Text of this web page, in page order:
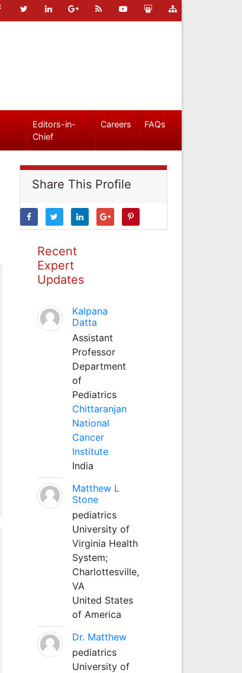
Editors-in-
Chief
Careers FAQs
Share This Profile
Recent
Expert
Updates
Kalpana
Datta
Assistant
Professor
Department
of
Pediatrics
Chittaranjan
National
Cancer
Institute
India
Matthew L
Stone
pediatrics
University of
Virginia Health
System;
Charlottesville,
VA
United States
of America
Dr. Matthew
pediatrics
University of